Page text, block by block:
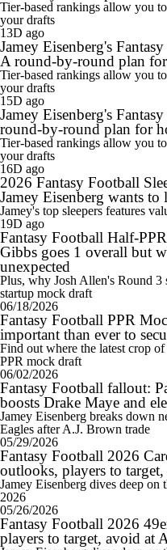
Tier-based rankings allow you
your drafts
13D ago
Jamey Eisenberg's
A round-by-round plan
Tier-based rankings allow you
your drafts
15D ago
Jamey Eisenberg's
round-by-round plan for
Tier-based rankings allow you
your drafts
16D ago
2026 Fantasy Football
Jamey Eisenberg wants
Jamey's top sleepers features
19D ago
Fantasy Football Half-
Gibbs goes 1 overall but
unexpected
Plus, why Josh Allen's Round 3
startup mock draft
06/18/2026
Fantasy Football PPR
important than ever to
Find out where the latest crop
PPR mock draft
06/02/2026
Fantasy Football fallout:
boosts Drake Maye and
Jamey Eisenberg breaks down
Eagles after A.J. Brown trade
05/29/2026
Fantasy Football 2026
outlooks, players to
Jamey Eisenberg dives deep
2026
05/26/2026
Fantasy Football 2026
players to target, avoid at